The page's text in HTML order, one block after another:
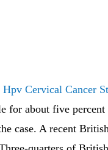
Hpv Cervical Cancer
for about five
case. A recent